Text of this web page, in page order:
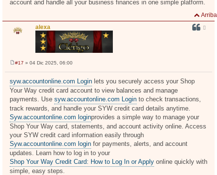
account and handle all your business finances in one simple platform.
Arriba
alexa
e
s
a
e
#17 » 04 Dic 2025, 06:00
syw.accountonline.com Login lets you securely access your Shop
Your Way credit card account to view balances and manage
payments. Use syw.accountonline.com Login to check transactions,
track rewards, and handle your SYW credit card details anytime.
Syw.accountonline.com loginprovides a simple way to manage your
Shop Your Way card, statements, and account activity online. Access
your SYW credit card information easily through
Syw.accountonline.com login for payments, alerts, and account
updates. Learn how to log in to your
Shop Your Way Credit Card: How to Log In or Apply online quickly with
simple, easy steps.